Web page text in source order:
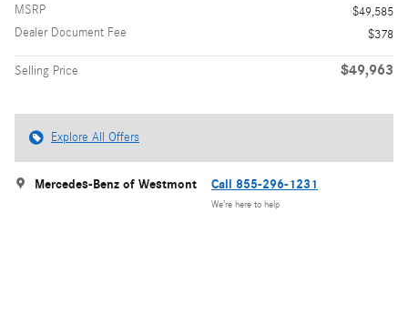
MSRP
$49,585
Dealer Document Fee
$378
Selling Price $49,963
Explore All Offers
Mercedes-Benz of Westmont Call 855-296-1231
We’re here to help